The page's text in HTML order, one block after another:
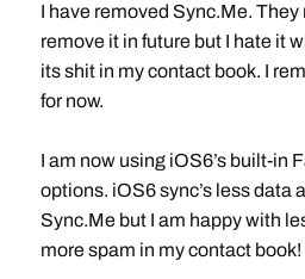
I have removed Sync.Me.
remove it in future but I hate it
its shit in my contact book. I
for now.
I am now using iOS6’s built-in
options. iOS6 sync’s less data
Sync.Me but I am happy with
more spam in my contact book!